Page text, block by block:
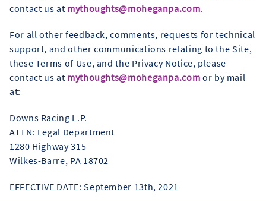
contact us at mythoughts@moheganpa.com.
For all other feedback, comments, requests for technical
support, and other communications relating to the Site,
these Terms of Use, and the Privacy Notice, please
contact us at mythoughts@moheganpa.com or by mail
at:
Downs Racing L.P.
ATTN: Legal Department
1280 Highway 315
Wilkes-Barre, PA 18702
EFFECTIVE DATE: September 13th, 2021